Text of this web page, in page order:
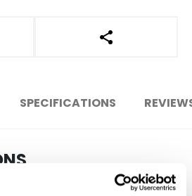
OPEN SOCIAL
SPECIFICATIONS